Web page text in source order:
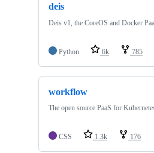
deis
Deis v1, the CoreOS and Docker
Python 6k 785
workflow
The open source PaaS for
CSS 1.3k 176